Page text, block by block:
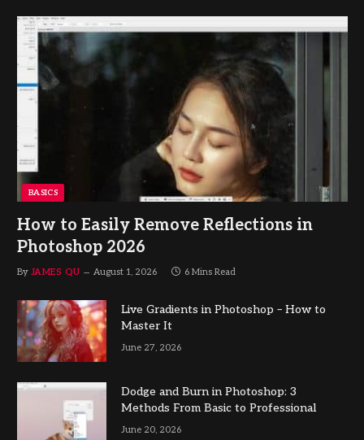
BASICS
How to Easily Remove Reflections in
Photoshop 2026
By JAMES QU August 1, 2026 6 Mins Read
Live Gradients in Photoshop – How to
Master It
June 27, 2026
Dodge and Burn in Photoshop: 3
Methods From Basic to Professional
June 20, 2026